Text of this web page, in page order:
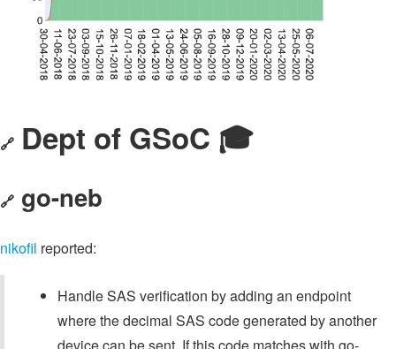
🔗 Dept of GSoC 🎓️
🔗 go-neb
nikofil reported:
Handle SAS verification by adding an endpoint
where the decimal SAS code generated by another